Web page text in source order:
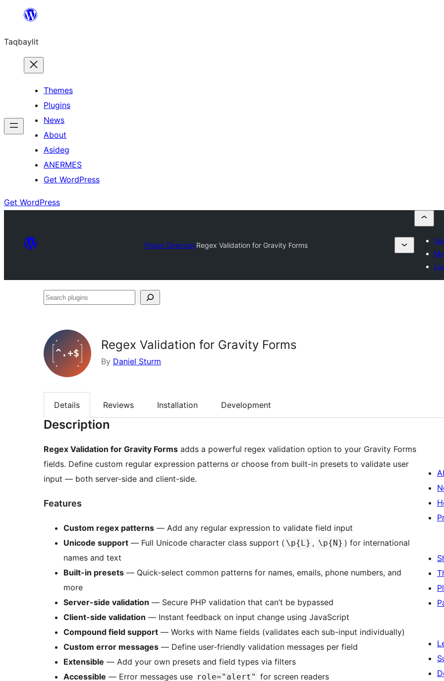
ugbur
Taqbaylit
Themes
Plugins
News
About
Asideg
ANERMES
Get WordPress
Get WordPress
Plugin DirectoryRegex Validation for Gravity Forms
Search
Regex Validation for Gravity Forms
By Daniel Sturm
Details Reviews Installation Development
Description
Regex Validation for Gravity Forms adds a powerful regex validation option to your Gravity Forms
fields. Define custom regular expression patterns or choose from built-in presets to validate user
input — both server-side and client-side.
Features
Custom regex patterns — Add any regular expression to validate field input
Unicode support — Full Unicode character class support ( \p{L} , \p{N} ) for international
names and text
Built-in presets — Quick-select common patterns for names, emails, phone numbers, and
more
Server-side validation — Secure PHP validation that can’t be bypassed
Client-side validation — Instant feedback on input change using JavaScript
Compound field support — Works with Name fields (validates each sub-input individually)
Custom error messages — Define user-friendly validation messages per field
Extensible — Add your own presets and field types via filters
Accessible — Error messages use role="alert" for screen readers